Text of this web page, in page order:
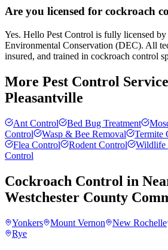
Are you licensed for cockroach
Yes. Hello Pest Control is fully licensed
Environmental Conservation (DEC). All
insured, and trained in cockroach control
More Pest Control
Pleasantville
Ant Control Bed Bug Treatment
Control
Wasp & Bee Removal Termite
Flea Control
Rodent Control Wildlife
Control
Cockroach Control in
Westchester County
Yonkers Mount Vernon New Rochelle
Rye